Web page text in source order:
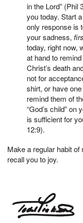
in the Lord” (Phil
you today. Start
only response is
your sadness,
today, right now,
at hand to
Christ’s death
not for
shirt, or have
remind them of
“God’s child” on
is sufficient for
12:9).
Make a regular habit
recall you to joy.